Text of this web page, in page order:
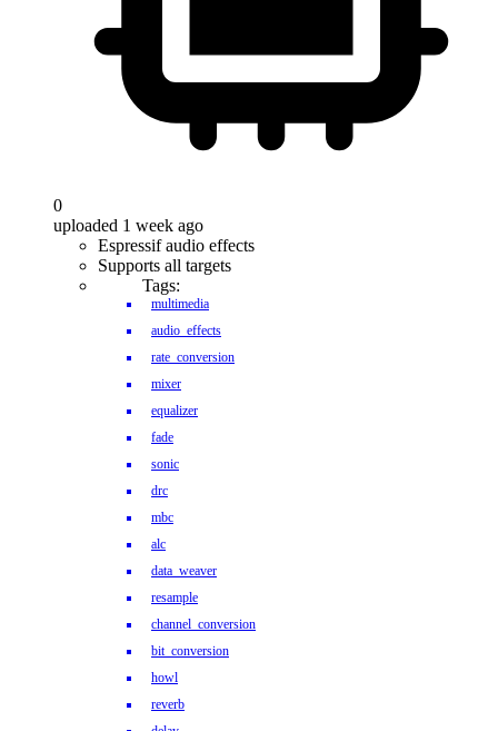
0
uploaded 1 week ago
Espressif audio effects
Supports all targets
Tags:
multimedia
audio_effects
rate_conversion
mixer
equalizer
fade
sonic
drc
mbc
alc
data_weaver
resample
channel_conversion
bit_conversion
howl
reverb